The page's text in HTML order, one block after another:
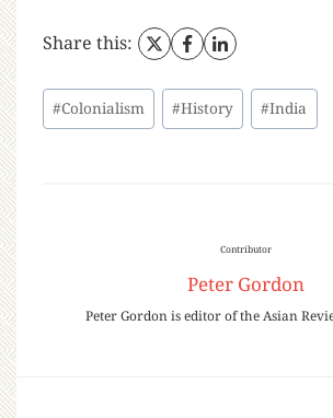
Share this:
#Colonialism #History #India
Contributor
Peter Gordon
Peter Gordon is editor of the Asian